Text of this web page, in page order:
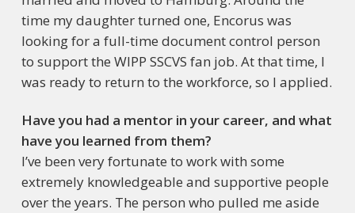
time my daughter turned one, Encorus was
looking for a full-time document control person
to support the WIPP SSCVS fan job. At that time, I
was ready to return to the workforce, so I applied.
Have you had a mentor in your career, and what
have you learned from them?
I’ve been very fortunate to work with some
extremely knowledgeable and supportive people
over the years. The person who pulled me aside